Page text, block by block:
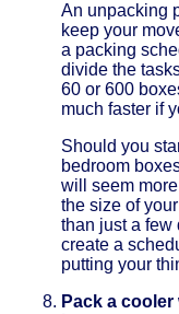
An unpacking
keep your
a packing
divide the
60 or 600
much faster if
Should you
bedroom
will seem
the size of
than just a few
create a
putting your
Pack a